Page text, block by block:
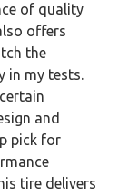
of quality
offers
the
in my tests.
and
pick for
tire delivers